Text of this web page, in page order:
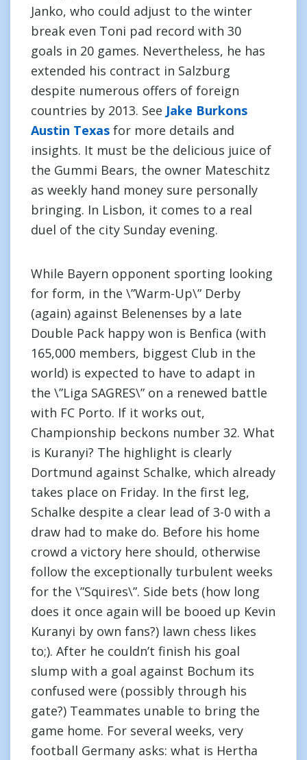
Janko, who could adjust to the winter
break even Toni pad record with 30
goals in 20 games. Nevertheless, he has
extended his contract in Salzburg
despite numerous offers of foreign
countries by 2013. See Jake Burkons
Austin Texas for more details and
insights. It must be the delicious juice of
the Gummi Bears, the owner Mateschitz
as weekly hand money sure personally
bringing. In Lisbon, it comes to a real
duel of the city Sunday evening.
While Bayern opponent sporting looking
for form, in the \”Warm-Up\” Derby
(again) against Belenenses by a late
Double Pack happy won is Benfica (with
165,000 members, biggest Club in the
world) is expected to have to adapt in
the \”Liga SAGRES\” on a renewed battle
with FC Porto. If it works out,
Championship beckons number 32. What
is Kuranyi? The highlight is clearly
Dortmund against Schalke, which already
takes place on Friday. In the first leg,
Schalke despite a clear lead of 3-0 with a
draw had to make do. Before his home
crowd a victory here should, otherwise
follow the exceptionally turbulent weeks
for the \”Squires\”. Side bets (how long
does it once again will be booed up Kevin
Kuranyi by own fans?) lawn chess likes
to;). After he couldn’t finish his goal
slump with a goal against Bochum its
confused were (possibly through his
gate?) Teammates unable to bring the
game home. For several weeks, very
football Germany asks: what is Hertha